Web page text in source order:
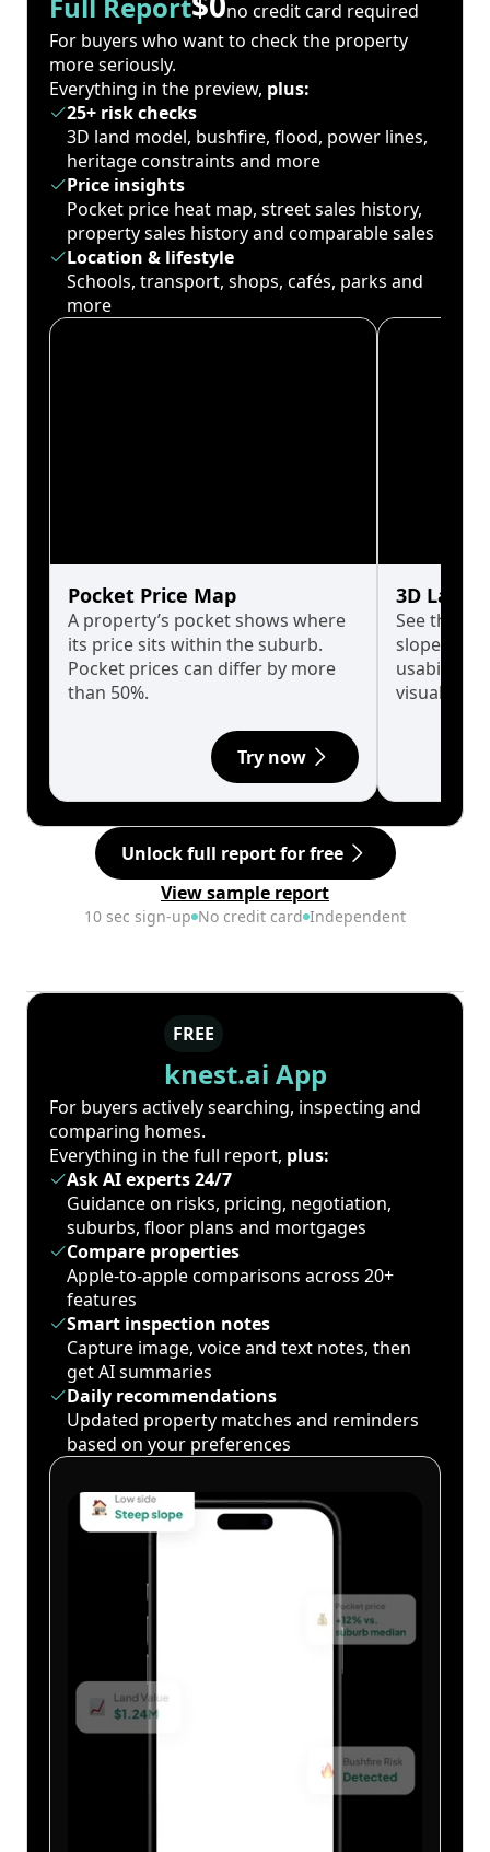
Full Report
no credit card required
For buyers who want to check the property
more seriously.
Everything in the preview, plus:
25+ risk checks
3D land model, bushfire, flood, power lines,
heritage constraints and more
Price insights
Pocket price heat map, street sales history,
property sales history and comparable sales
Location & lifestyle
Schools, transport, shops, cafés, parks and
more
Pocket Price Map
A property’s pocket shows where
its price sits within the suburb.
Pocket prices can differ by more
than 50%.
Try now
3D Land
See the
slopes
usability
visualise
Unlock full report for free
View sample report
10 sec sign-up No credit card Independent
FREE
knest.ai App
For buyers actively searching, inspecting and
comparing homes.
Everything in the full report, plus:
Ask AI experts 24/7
Guidance on risks, pricing, negotiation,
suburbs, floor plans and mortgages
Compare properties
Apple-to-apple comparisons across 20+
features
Smart inspection notes
Capture image, voice and text notes, then
get AI summaries
Daily recommendations
Updated property matches and reminders
based on your preferences